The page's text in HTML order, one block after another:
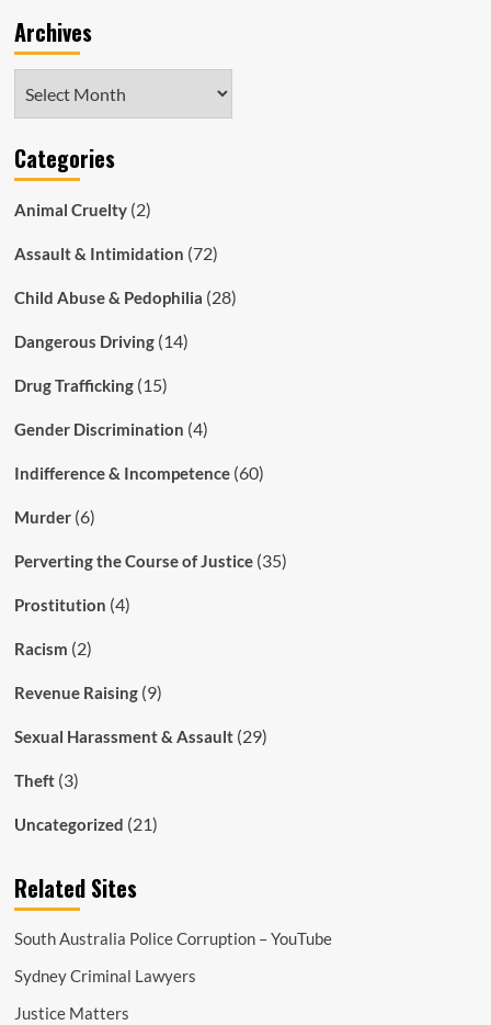
Archives
Categories
Animal Cruelty(2)
Assault & Intimidation (72)
Child Abuse & Pedophilia (28)
Dangerous Driving(14)
Drug Trafficking(15)
Gender Discrimination (4)
Indifference & Incompetence(60)
Murder(6)
Perverting the Course of Justice(35)
Prostitution (4)
Racism (2)
Revenue Raising(9)
Sexual Harassment & Assault(29)
Theft(3)
Uncategorized (21)
Related Sites
South Australia Police Corruption – YouTube
Sydney Criminal Lawyers
Justice Matters